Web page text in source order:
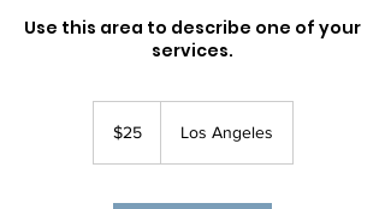
Use this area to describe one of your
services.
dollars$25 Los Angeles